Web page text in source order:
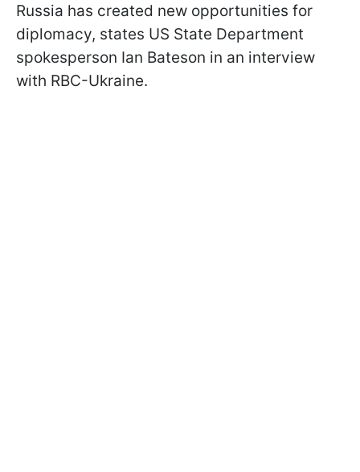
Russia has created new opportunities for
diplomacy, states US State Department
spokesperson Ian Bateson in an interview
with RBC-Ukraine.